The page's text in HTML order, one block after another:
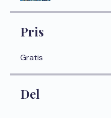
Pris
Gratis
Del